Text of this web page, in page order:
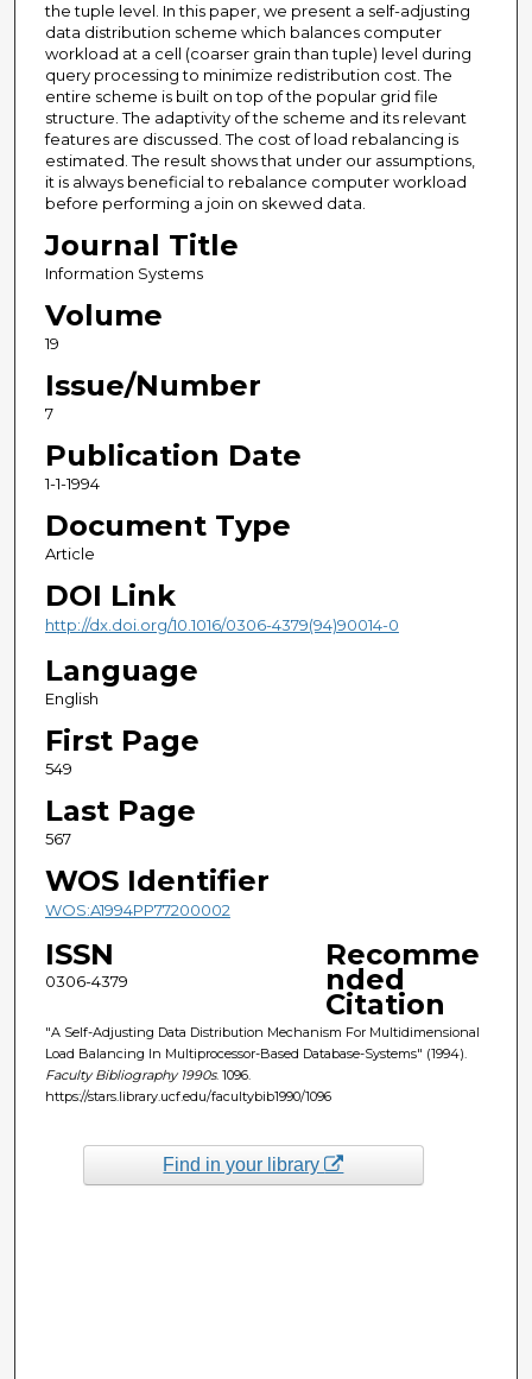
the tuple level. In this paper, we present a self-adjusting
data distribution scheme which balances computer
workload at a cell (coarser grain than tuple) level during
query processing to minimize redistribution cost. The
entire scheme is built on top of the popular grid file
structure. The adaptivity of the scheme and its relevant
features are discussed. The cost of load rebalancing is
estimated. The result shows that under our assumptions,
it is always beneficial to rebalance computer workload
before performing a join on skewed data.
Journal Title
Information Systems
Volume
19
Issue/Number
7
Publication Date
1-1-1994
Document Type
Article
DOI Link
http://dx.doi.org/10.1016/0306-4379(94)90014-0
Language
English
First Page
549
Last Page
567
WOS Identifier
WOS:A1994PP77200002
ISSN
0306-4379
Recomme
nded
Citation
"A Self-Adjusting Data Distribution Mechanism For Multidimensional
Load Balancing In Multiprocessor-Based Database-Systems" (1994).
Faculty Bibliography 1990s. 1096.
https://stars.library.ucf.edu/facultybib1990/1096
Find in your library